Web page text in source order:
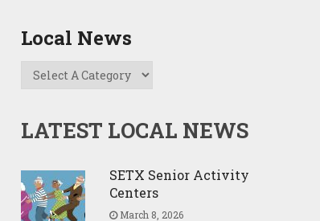
Local News
LATEST LOCAL NEWS
SETX Senior Activity
Centers
March 8, 2026